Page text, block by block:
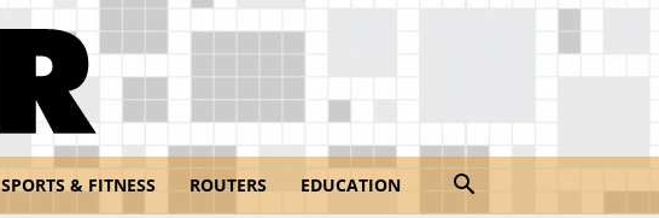
SPORTS & FITNESS ROUTERS EDUCATION